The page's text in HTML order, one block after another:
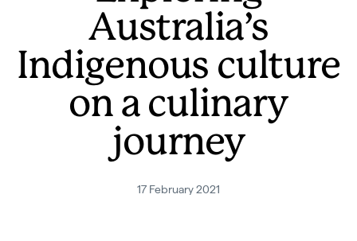
Australia’s
Indigenous culture
on a culinary
journey
17 February 2021